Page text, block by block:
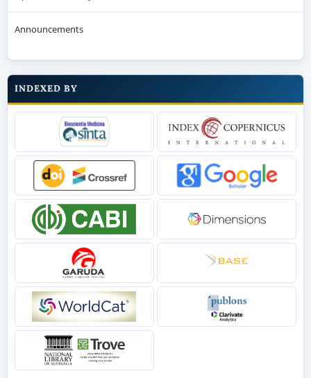
Announcements
INDEXED BY